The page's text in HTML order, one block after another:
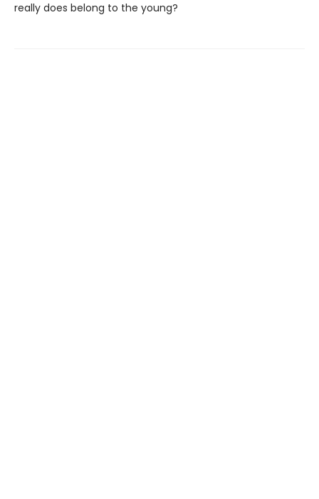
really does belong to the young?